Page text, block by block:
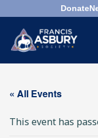
Donate
Search
Search ×
Search
« All Events
This event has